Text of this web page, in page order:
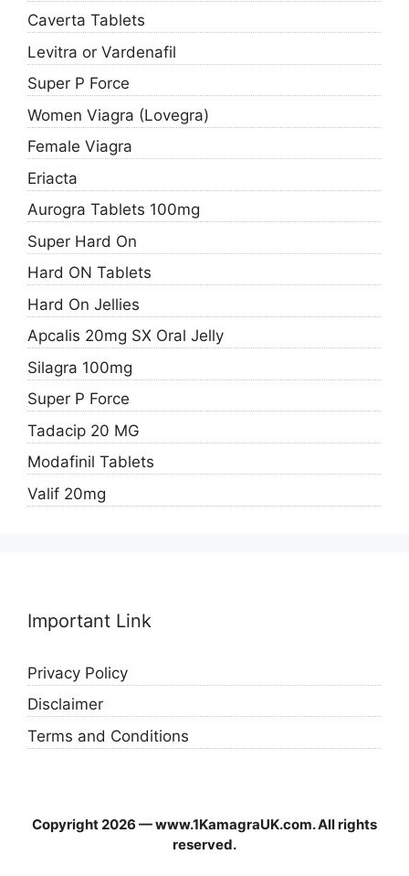
Caverta Tablets
Levitra or Vardenafil
Super P Force
Women Viagra (Lovegra)
Female Viagra
Eriacta
Aurogra Tablets 100mg
Super Hard On
Hard ON Tablets
Hard On Jellies
Apcalis 20mg SX Oral Jelly
Silagra 100mg
Super P Force
Tadacip 20 MG
Modafinil Tablets
Valif 20mg
Important Link
Privacy Policy
Disclaimer
Terms and Conditions
Copyright 2026 — www.1KamagraUK.com. All rights
reserved.